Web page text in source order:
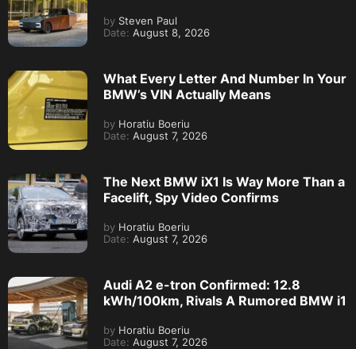
by Steven Paul
Date: August 8, 2026
What Every Letter And Number In Your
BMW’s VIN Actually Means
by Horatiu Boeriu
Date: August 7, 2026
The Next BMW iX1 Is Way More Than a
Facelift, Spy Video Confirms
by Horatiu Boeriu
Date: August 7, 2026
Audi A2 e-tron Confirmed: 12.8
kWh/100km, Rivals A Rumored BMW i1
by Horatiu Boeriu
Date: August 7, 2026